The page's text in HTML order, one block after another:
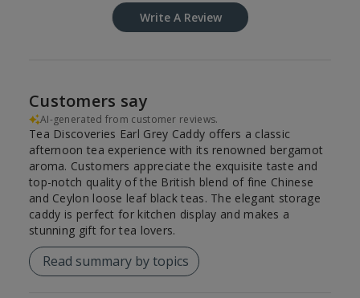
Write A Review
Customers say
AI-generated from customer reviews.
Tea Discoveries Earl Grey Caddy offers a classic
afternoon tea experience with its renowned bergamot
aroma. Customers appreciate the exquisite taste and
top-notch quality of the British blend of fine Chinese
and Ceylon loose leaf black teas. The elegant storage
caddy is perfect for kitchen display and makes a
stunning gift for tea lovers.
Read summary by topics